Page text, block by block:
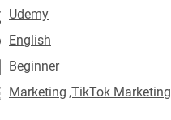
Udemy
English
Beginner
Marketing ,TikTok Marketing